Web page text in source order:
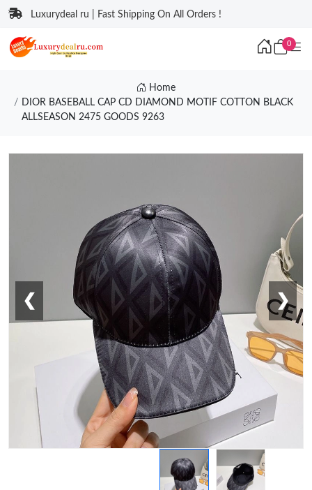
Luxurydeal ru | Fast Shipping On All Orders !
0
Home
DIOR BASEBALL CAP CD DIAMOND MOTIF COTTON BLACK
ALLSEASON 2475 GOODS 9263
❮ ❯